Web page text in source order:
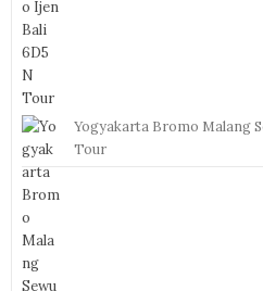
Yogyakarta Bromo Malang
Tour